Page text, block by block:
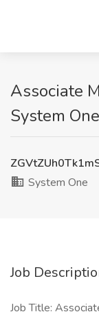
Associate
System
System One
Job
Job Title: